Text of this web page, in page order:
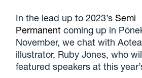
In the lead up to 2023’sSemi
Permanentcoming up in
November, we chat with
illustrator, Ruby Jones, who
featured speakers at this